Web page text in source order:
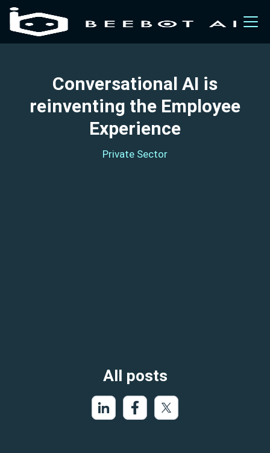
Conversational AI is
reinventing the Employee
Experience
Private Sector
All posts